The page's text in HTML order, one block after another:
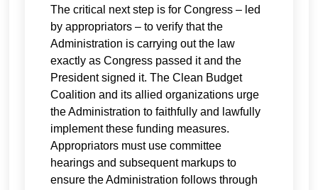
The critical next step is for Congress – led
by appropriators – to verify that the
Administration is carrying out the law
exactly as Congress passed it and the
President signed it. The Clean Budget
Coalition and its allied organizations urge
the Administration to faithfully and lawfully
implement these funding measures.
Appropriators must use committee
hearings and subsequent markups to
ensure the Administration follows through